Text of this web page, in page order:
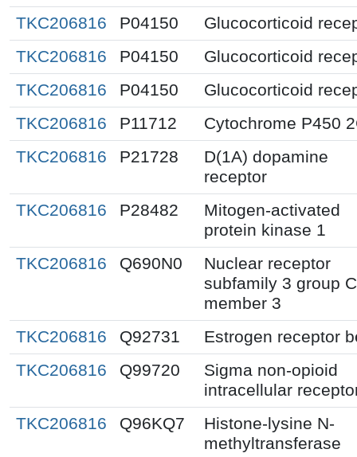
TKC206816
P04150
Glucocorticoid
TKC206816
P04150
Glucocorticoid
TKC206816
P04150
Glucocorticoid
TKC206816
P11712
Cytochrome P450
TKC206816
P21728
D(1A) dopamine
receptor
TKC206816
P28482
Mitogen-activated
protein kinase 1
TKC206816
Q690N0
Nuclear receptor
subfamily 3 group C
member 3
TKC206816
Q92731
Estrogen receptor
TKC206816
Q99720
Sigma non-opioid
intracellular
TKC206816
Q96KQ7
Histone-lysine N-
methyltransferase